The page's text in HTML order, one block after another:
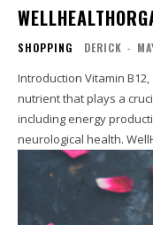
SHOPPING DERICK -
Introduction Vitamin B12, also known as cobalamin, is an essential
nutrient that plays a
including energy
neurological health.